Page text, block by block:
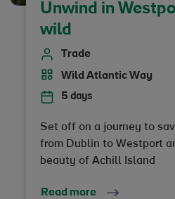
Unwind in
wild
Trade
Wild Atlantic Way
5 days
Set off on a journey to
from Dublin to Westport
beauty of Achill Island
Read more